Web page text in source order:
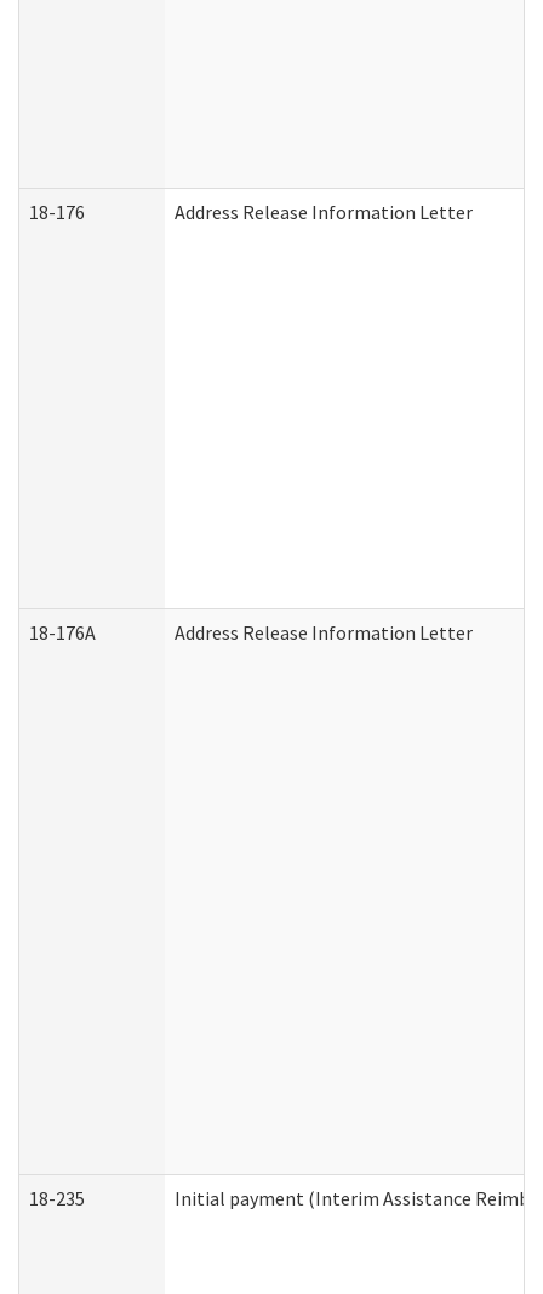
18-176 Address Release Information Letter
18-176A Address Release Information Letter
18-235 Initial payment (Interim Assistance